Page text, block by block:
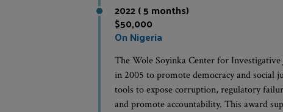
2022 ( 5 months)
$50,000
On Nigeria
The Wole Soyinka Center for
in 2005 to promote democracy and social
tools to expose corruption, regulatory
and promote accountability. This award